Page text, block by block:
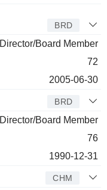
BRD
Director/Board Member
72
2005-06-30
BRD
Director/Board Member
76
1990-12-31
CHM